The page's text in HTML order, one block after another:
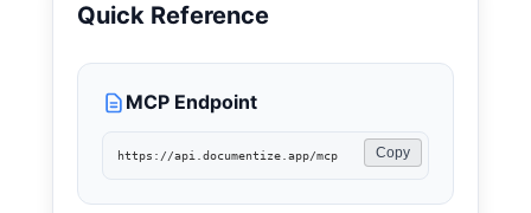
Quick Reference
MCP Endpoint
https://api.documentize.app/mcp Copy